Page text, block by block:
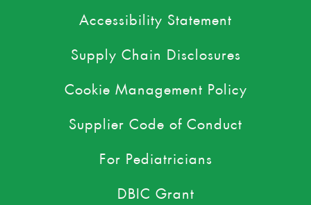
Accessibility Statement
Supply Chain Disclosures
Cookie Management Policy
Supplier Code of Conduct
For Pediatricians
DBIC Grant